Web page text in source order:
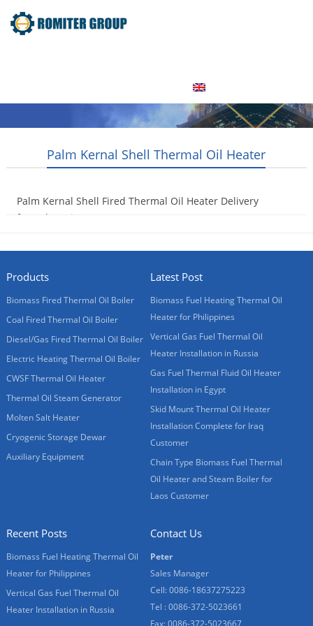
Palm Kernal Shell Thermal Oil Heater
Palm Kernal Shell Fired Thermal Oil Heater Delivery
for Indonesia Customer
Products
Biomass Fired Thermal Oil Boiler
Coal Fired Thermal Oil Boiler
Diesel/Gas Fired Thermal Oil Boiler
Electric Heating Thermal Oil Boiler
CWSF Thermal Oil Heater
Thermal Oil Steam Generator
Molten Salt Heater
Cryogenic Storage Dewar
Auxiliary Equipment
Latest Post
Biomass Fuel Heating Thermal Oil
Heater for Philippines
Vertical Gas Fuel Thermal Oil
Heater Installation in Russia
Gas Fuel Thermal Fluid Oil Heater
Installation in Egypt
Skid Mount Thermal Oil Heater
Installation Complete for Iraq
Customer
Chain Type Biomass Fuel Thermal
Oil Heater and Steam Boiler for
Laos Customer
Recent Posts
Biomass Fuel Heating Thermal Oil
Heater for Philippines
Vertical Gas Fuel Thermal Oil
Heater Installation in Russia
Contact Us
Peter
Sales Manager
Cell: 0086-18637275223
Tel : 0086-372-5023661